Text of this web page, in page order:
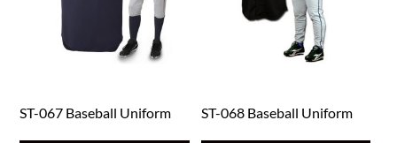
ST-067 Baseball Uniform ST-068 Baseball Uniform